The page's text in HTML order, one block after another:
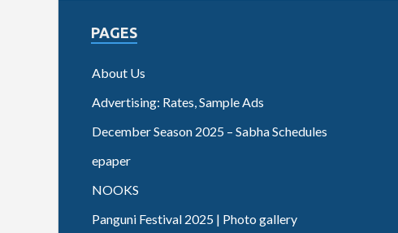
PAGES
About Us
Advertising: Rates, Sample Ads
December Season 2025 – Sabha Schedules
epaper
NOOKS
Panguni Festival 2025 | Photo gallery